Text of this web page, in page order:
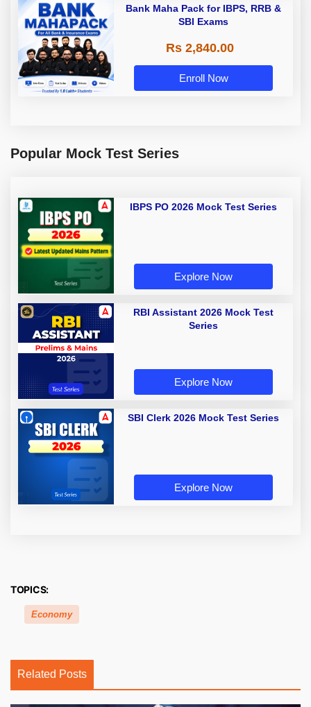
Bank Maha Pack for IBPS, RRB &
SBI Exams
Rs 2,840.00
Enroll Now
Popular Mock Test Series
IBPS PO 2026 Mock Test Series
Explore Now
RBI Assistant 2026 Mock Test
Series
Explore Now
SBI Clerk 2026 Mock Test Series
Explore Now
TOPICS:
Economy
Related Posts